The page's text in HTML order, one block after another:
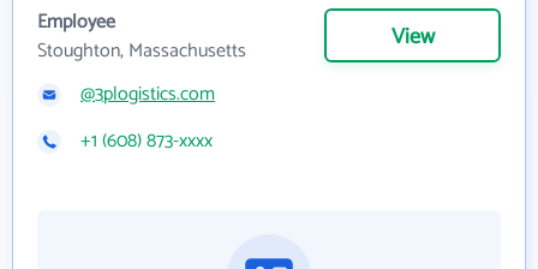
Employee
Stoughton, Massachusetts
View
@3plogistics.com
+1 (608) 873-xxxx